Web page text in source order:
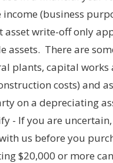
income (business
asset write-off only
assets. There are
plants, capital works
costs) and
on a depreciating
- If you are
us before you
$20,000 or more